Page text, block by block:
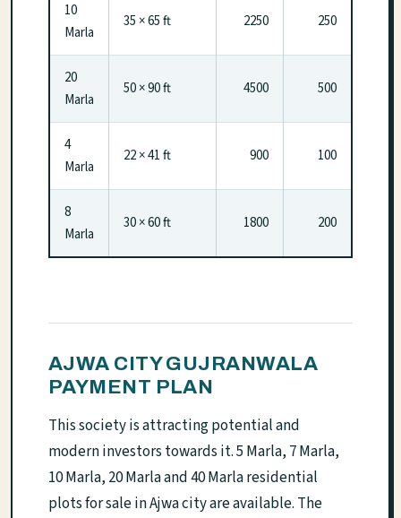
10
Marla
35 × 65 ft 2250 250
20
Marla
50 × 90 ft 4500 500
4
Marla
22 × 41 ft 900 100
8
Marla
30 × 60 ft 1800 200
AJWA CITY GUJRANWALA
PAYMENT PLAN
This society is attracting potential and
modern investors towards it. 5 Marla, 7 Marla,
10 Marla, 20 Marla and 40 Marla residential
plots for sale in Ajwa city are available. The